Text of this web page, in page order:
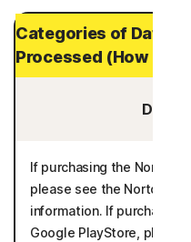
Categories of Data
Processed (How
Data
If purchasing the Norton
please see the Norton
information. If purchasing
Google PlayStore, please